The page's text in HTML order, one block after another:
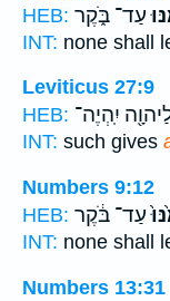
HEB: עַד־ בֹּ֑קֶר
INT: none shall
Leviticus 27:9
HEB: יִֽהְיֶה־
INT: such gives
Numbers 9:12
HEB: עַד־ בֹּ֔קֶר
INT: none shall
Numbers 13:31